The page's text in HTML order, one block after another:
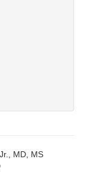
MD, MS